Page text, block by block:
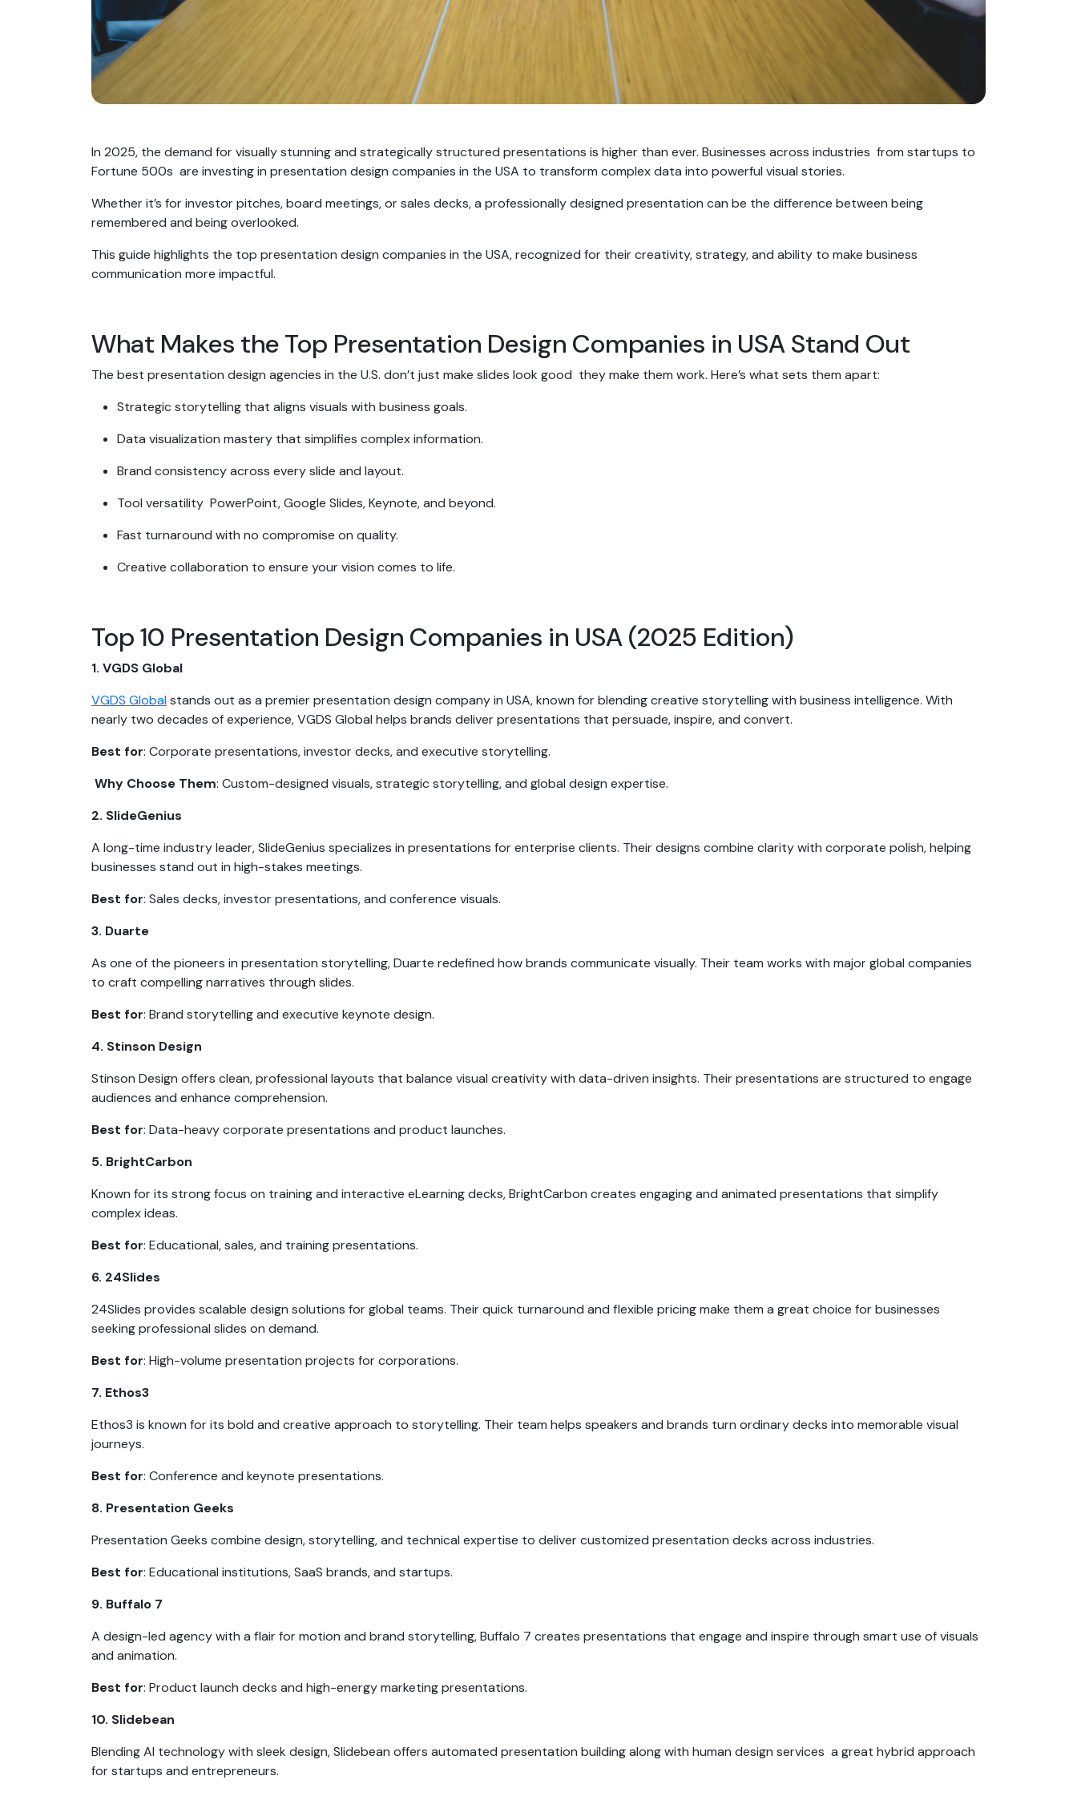
In 2025, the demand for visually stunning and strategically structured presentations is higher than ever. Businesses across industries from startups to
Fortune 500s are investing in presentation design companies in the USA to transform complex data into powerful visual stories.
Whether it’s for investor pitches, board meetings, or sales decks, a professionally designed presentation can be the difference between being
remembered and being overlooked.
This guide highlights the top presentation design companies in the USA, recognized for their creativity, strategy, and ability to make business
communication more impactful.
What Makes the Top Presentation Design Companies in USA Stand Out
The best presentation design agencies in the U.S. don’t just make slides look good they make them work. Here’s what sets them apart:
Strategic storytelling that aligns visuals with business goals.
Data visualization mastery that simplifies complex information.
Brand consistency across every slide and layout.
Tool versatility PowerPoint, Google Slides, Keynote, and beyond.
Fast turnaround with no compromise on quality.
Creative collaboration to ensure your vision comes to life.
Top 10 Presentation Design Companies in USA (2025 Edition)
1. VGDS Global
VGDS Global stands out as a premier presentation design company in USA, known for blending creative storytelling with business intelligence. With
nearly two decades of experience, VGDS Global helps brands deliver presentations that persuade, inspire, and convert.
Best for: Corporate presentations, investor decks, and executive storytelling.
Why Choose Them: Custom-designed visuals, strategic storytelling, and global design expertise.
2. SlideGenius
A long-time industry leader, SlideGenius specializes in presentations for enterprise clients. Their designs combine clarity with corporate polish, helping
businesses stand out in high-stakes meetings.
Best for: Sales decks, investor presentations, and conference visuals.
3. Duarte
As one of the pioneers in presentation storytelling, Duarte redefined how brands communicate visually. Their team works with major global companies
to craft compelling narratives through slides.
Best for: Brand storytelling and executive keynote design.
4. Stinson Design
Stinson Design offers clean, professional layouts that balance visual creativity with data-driven insights. Their presentations are structured to engage
audiences and enhance comprehension.
Best for: Data-heavy corporate presentations and product launches.
5. BrightCarbon
Known for its strong focus on training and interactive eLearning decks, BrightCarbon creates engaging and animated presentations that simplify
complex ideas.
Best for: Educational, sales, and training presentations.
6. 24Slides
24Slides provides scalable design solutions for global teams. Their quick turnaround and flexible pricing make them a great choice for businesses
seeking professional slides on demand.
Best for: High-volume presentation projects for corporations.
7. Ethos3
Ethos3 is known for its bold and creative approach to storytelling. Their team helps speakers and brands turn ordinary decks into memorable visual
journeys.
Best for: Conference and keynote presentations.
8. Presentation Geeks
Presentation Geeks combine design, storytelling, and technical expertise to deliver customized presentation decks across industries.
Best for: Educational institutions, SaaS brands, and startups.
9. Buffalo 7
A design-led agency with a flair for motion and brand storytelling, Buffalo 7 creates presentations that engage and inspire through smart use of visuals
and animation.
Best for: Product launch decks and high-energy marketing presentations.
10. Slidebean
Blending AI technology with sleek design, Slidebean offers automated presentation building along with human design services a great hybrid approach
for startups and entrepreneurs.